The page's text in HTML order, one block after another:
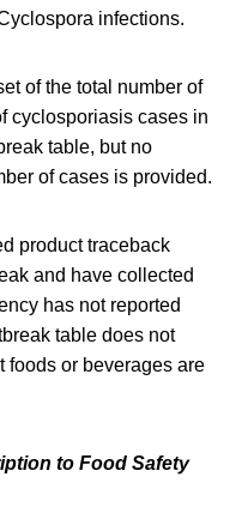
infections.
of the total number of
cyclosporiasis cases in
table, but no
of cases is provided.
product traceback
and have collected
has not reported
table does not
foods or beverages are
to Food Safety